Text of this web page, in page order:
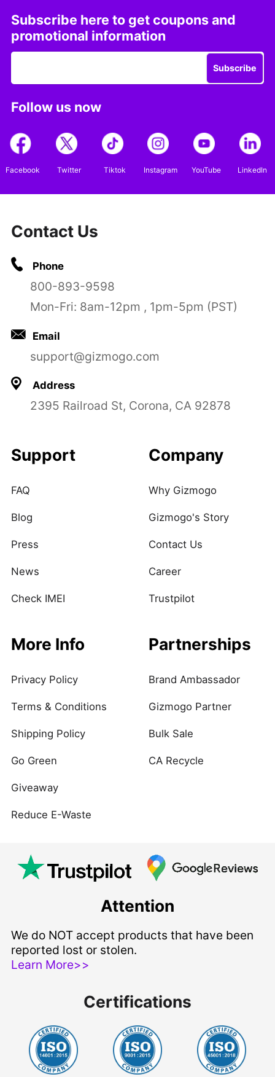
Subscribe here to get coupons and
promotional information
Subscribe
Follow us now
Facebook Twitter Tiktok Instagram YouTube LinkedIn
Contact Us
Phone
800-893-9598
Mon-Fri: 8am-12pm , 1pm-5pm (PST)
Email
support@gizmogo.com
Address
2395 Railroad St, Corona, CA 92878
Support
FAQ
Blog
Press
News
Check IMEI
Company
Why Gizmogo
Gizmogo's Story
Contact Us
Career
Trustpilot
More Info
Privacy Policy
Terms & Conditions
Shipping Policy
Go Green
Giveaway
Reduce E-Waste
Partnerships
Brand Ambassador
Gizmogo Partner
Bulk Sale
CA Recycle
Attention
We do NOT accept products that have been
reported lost or stolen.
Learn More>>
Certifications